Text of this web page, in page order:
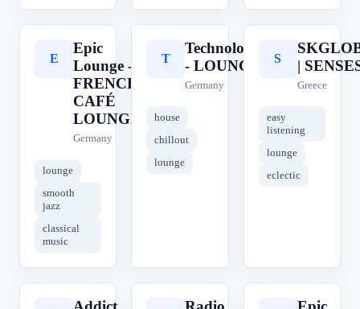
E
Epic
Lounge -
FRENCH
CAFÉ
LOUNGE
Germany
lounge
smooth
jazz
classical
music
T
Technolovers
- LOUNGE
Germany
house
chillout
lounge
S
|
Greece
easy
listening
lounge
eclectic